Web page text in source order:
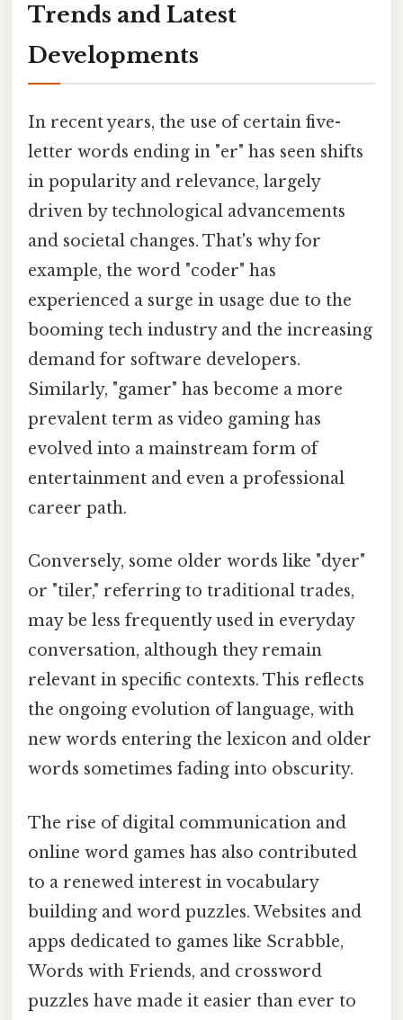
Trends and Latest
Developments
In recent years, the use of certain five-
letter words ending in "er" has seen shifts
in popularity and relevance, largely
driven by technological advancements
and societal changes. That's why for
example, the word "coder" has
experienced a surge in usage due to the
booming tech industry and the increasing
demand for software developers.
Similarly, "gamer" has become a more
prevalent term as video gaming has
evolved into a mainstream form of
entertainment and even a professional
career path.
Conversely, some older words like "dyer"
or "tiler," referring to traditional trades,
may be less frequently used in everyday
conversation, although they remain
relevant in specific contexts. This reflects
the ongoing evolution of language, with
new words entering the lexicon and older
words sometimes fading into obscurity.
The rise of digital communication and
online word games has also contributed
to a renewed interest in vocabulary
building and word puzzles. Websites and
apps dedicated to games like Scrabble,
Words with Friends, and crossword
puzzles have made it easier than ever to